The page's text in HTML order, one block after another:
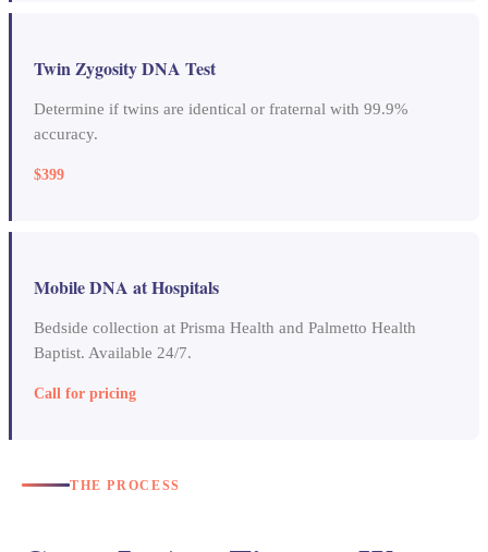
Twin Zygosity DNA Test
Determine if twins are identical or fraternal with 99.9%
accuracy.
$399
Mobile DNA at Hospitals
Bedside collection at Prisma Health and Palmetto Health
Baptist. Available 24/7.
Call for pricing
THE PROCESS